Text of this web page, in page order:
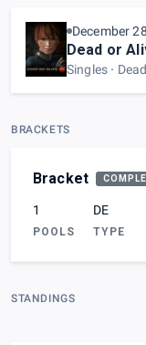
December
Dead or
Singles
BRACKETS
Bracket
1
POOLS
DE
TYPE
STANDINGS